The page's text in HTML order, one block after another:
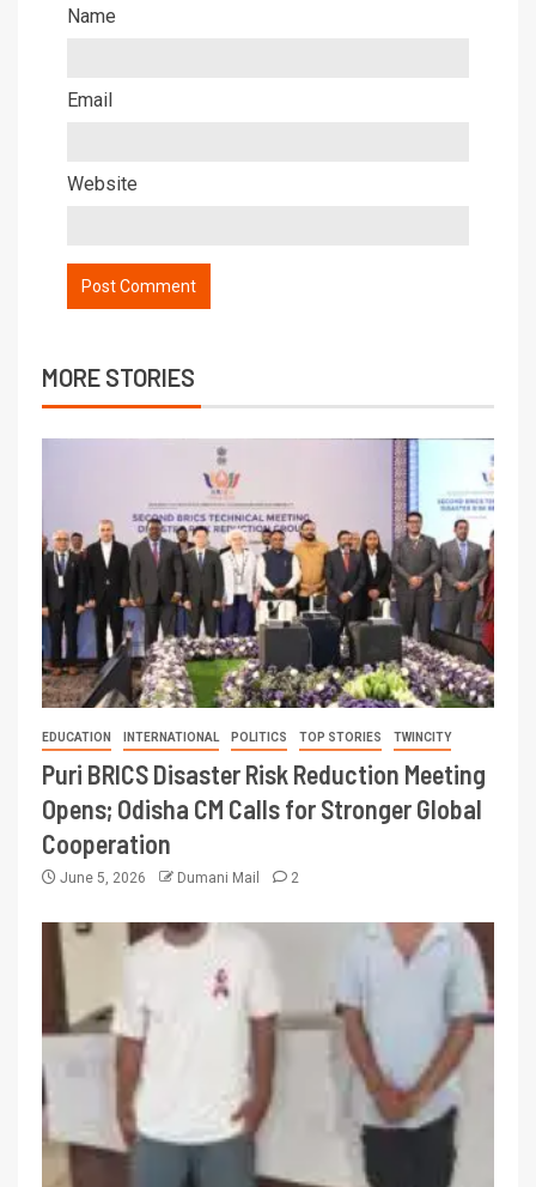
Name
Email
Website
MORE STORIES
EDUCATION INTERNATIONAL POLITICS TOP STORIES TWINCITY
Puri BRICS Disaster Risk Reduction Meeting
Opens; Odisha CM Calls for Stronger Global
Cooperation
June 5, 2026 Dumani Mail 2